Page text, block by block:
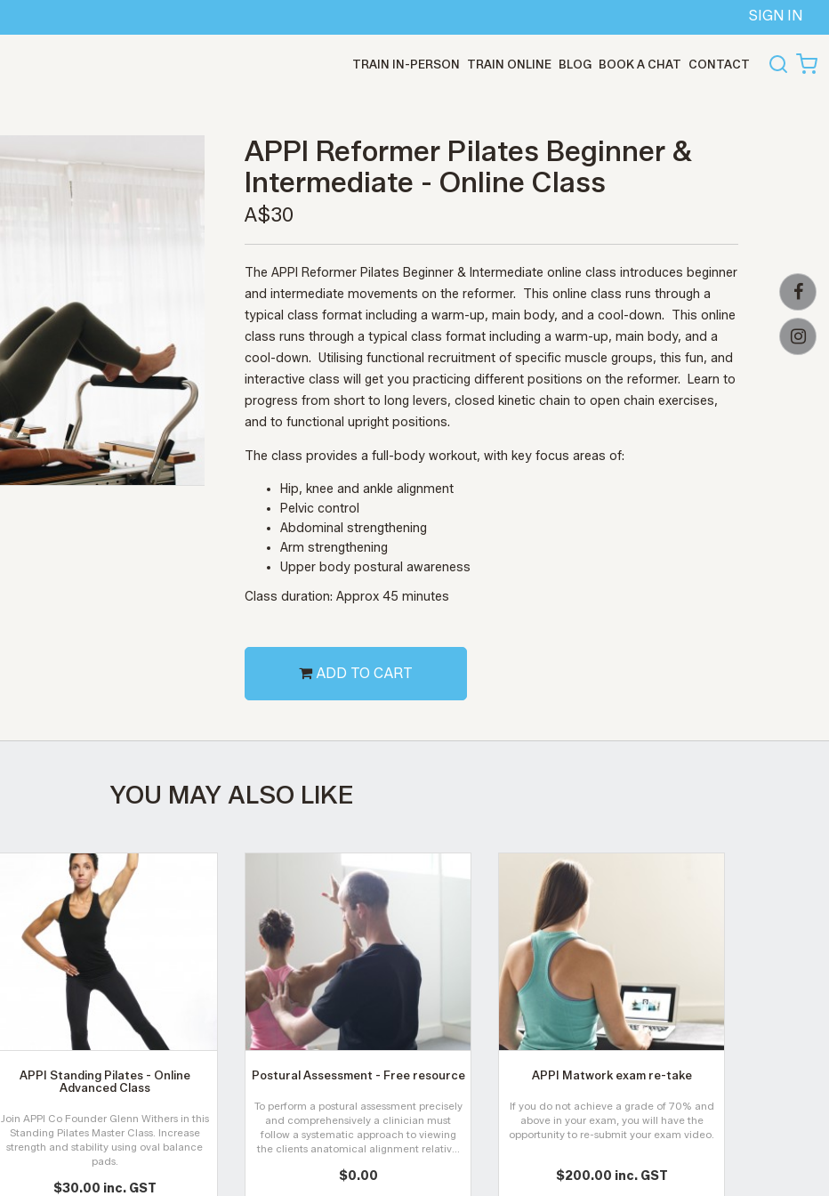
SIGN IN
TRAIN IN-PERSON TRAIN ONLINE BLOG BOOK A CHAT CONTACT
APPI Reformer Pilates Beginner &
Intermediate - Online Class
A$30
The APPI Reformer Pilates Beginner & Intermediate online class introduces beginner
and intermediate movements on the reformer. This online class runs through a
typical class format including a warm-up, main body, and a cool-down. This online
class runs through a typical class format including a warm-up, main body, and a
cool-down. Utilising functional recruitment of specific muscle groups, this fun, and
interactive class will get you practicing different positions on the reformer.
Learn to
progress from short to long levers, closed kinetic chain to open chain exercises,
and to functional upright positions.
The class provides a full-body workout, with key focus areas of:
Hip, knee and ankle alignment
Pelvic control
Abdominal strengthening
Arm strengthening
Upper body postural awareness
Class duration: Approx 45 minutes
ADD TO CART
YOU MAY ALSO LIKE
APPI Standing Pilates - Online
Advanced Class
Join APPI Co Founder Glenn Withers in this
Standing Pilates Master Class. Increase
strength and stability using oval balance
pads.
$30.00 inc. GST
Postural Assessment - Free resource
To perform a postural assessment precisely
and comprehensively a clinician must
follow a systematic approach to viewing
the clients anatomical alignment relativ...
$0.00
APPI Matwork exam re-take
If you do not achieve a grade of 70% and
above in your exam, you will have the
opportunity to re-submit your exam video.
$200.00 inc. GST